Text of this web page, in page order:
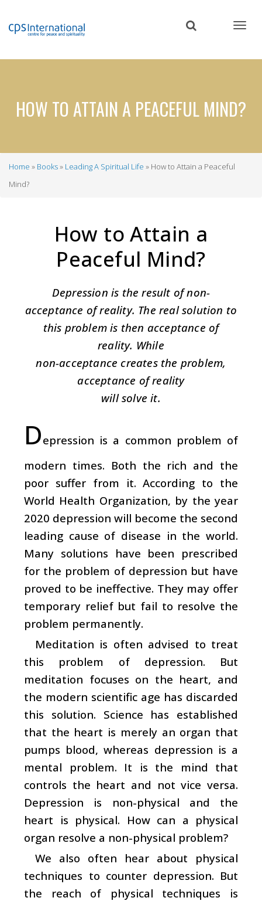
content
HOW TO ATTAIN A PEACEFUL MIND?
Breadcrumb
Home Books Leading A Spiritual Life
How to Attain a Peaceful
Mind?
How to Attain a
Peaceful Mind?
Depression is the result of non-
acceptance of reality. The real solution to
this problem is then acceptance of
reality. While
non-acceptance creates the problem,
acceptance of reality
will solve it.
Depression is a common problem of
modern times. Both the rich and the
poor suffer from it. According to the
World Health Organization, by the year
2020 depression will become the second
leading cause of disease in the world.
Many solutions have been prescribed
for the problem of depression but have
proved to be ineffective. They may offer
temporary relief but fail to resolve the
problem permanently.
Meditation is often advised to treat
this problem of depression. But
meditation focuses on the heart, and
the modern scientific age has discarded
this solution. Science has established
that the heart is merely an organ that
pumps blood, whereas depression is a
mental problem. It is the mind that
controls the heart and not vice versa.
Depression is non-physical and the
heart is physical. How can a physical
organ resolve a non-physical problem?
We also often hear about physical
techniques to counter depression. But
the reach of physical techniques is